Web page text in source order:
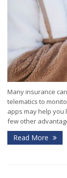
Many insurance
telematics to
apps may help you
few other
Read More